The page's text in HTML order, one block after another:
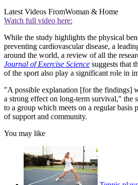
Latest Videos FromWoman & Home
Watch full video here:
While the study highlights the physical
preventing cardiovascular disease, a
around the world, a review of all the
Journal of Exercise Science suggests that
of the sport also play a significant role in
"A possible explanation [for the findings]
a strong effect on long-term survival," the
to a group which meets on a regular basis
of support and community.
You may like